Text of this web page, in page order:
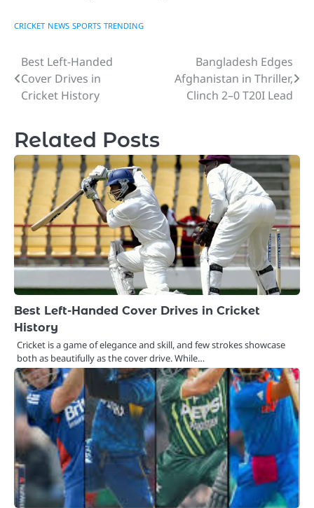
CRICKET NEWS SPORTS TRENDING
Post
navigation
Best Left-Handed
Cover Drives in
Cricket History
Bangladesh Edges
Afghanistan in Thriller,
Clinch 2–0 T20I Lead
Related Posts
Best Left-Handed Cover Drives in Cricket
History
Cricket is a game of elegance and skill, and few strokes showcase
both as beautifully as the cover drive. While…